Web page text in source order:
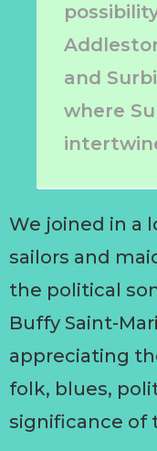
and
where
We joined in a
sailors and
the political
Buffy Saint-
appreciating
folk, blues,
significance of